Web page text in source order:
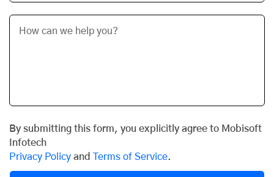
By submitting this form, you explicitly agree to Mobisoft
Infotech
Privacy Policy and Terms of Service.